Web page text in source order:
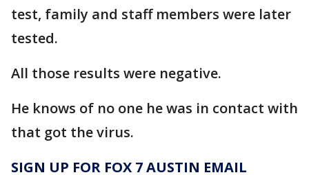
test, family and staff members were later
tested.
All those results were negative.
He knows of no one he was in contact with
that got the virus.
SIGN UP FOR FOX 7 AUSTIN EMAIL